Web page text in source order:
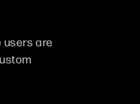
users are